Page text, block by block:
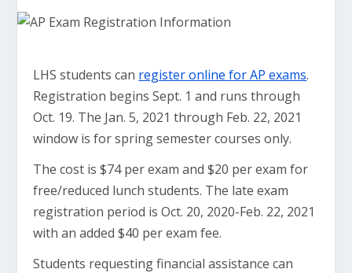
LHS students can register online for AP exams.
Registration begins Sept. 1 and runs through
Oct. 19. The Jan. 5, 2021 through Feb. 22, 2021
window is for spring semester courses only.
The cost is $74 per exam and $20 per exam for
free/reduced lunch students. The late exam
registration period is Oct. 20, 2020-Feb. 22, 2021
with an added $40 per exam fee.
Students requesting financial assistance can